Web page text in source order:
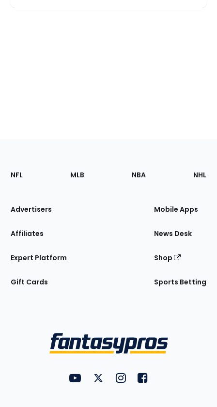
Footer
Sections
Site
NFL MLB NBA NHL
Advertisers
Affiliates
Expert Platform
Gift Cards
Mobile Apps
News Desk
Shop
Sports Betting
FantasyPros on YouTube
FantasyPros on Twitter
FantasyPros on Instagram
FantasyPros on